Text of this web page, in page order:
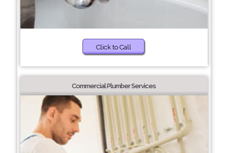
Click to Call
Commercial Plumber Services